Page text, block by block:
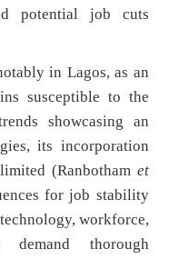
potential job cuts
in Lagos, as an
susceptible to the
showcasing an
its incorporation
(Ranbotham et
for job stability
workforce,
demand thorough